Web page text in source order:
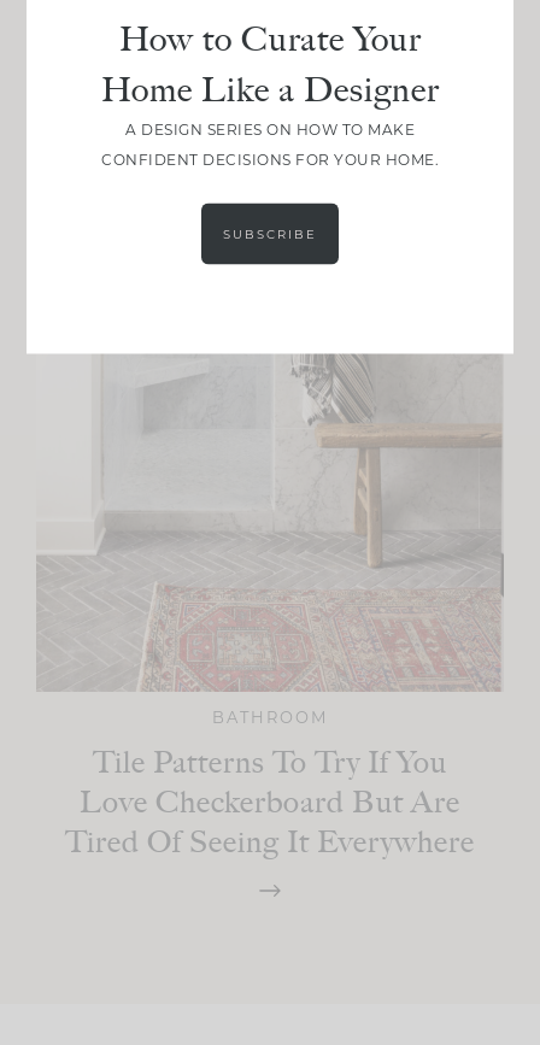
BATHROOM
Tile Patterns To Try If You
Love Checkerboard But Are
Tired Of Seeing It Everywhere
How to Curate Your
Home Like a Designer
A DESIGN SERIES ON HOW TO MAKE
CONFIDENT DECISIONS FOR YOUR HOME.
SUBSCRIBE